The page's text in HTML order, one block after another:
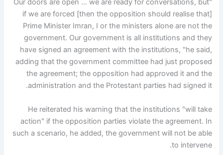
"Our doors are open … we are ready for conversations, but
if we are forced [then the opposition should realise that]
Prime Minister Imran, I or the ministers alone are not the
government. Our government is all institutions and they
have signed an agreement with the institutions, "he said,
adding that the government committee had just proposed
the agreement; the opposition had approved it and the
administration and the Protestant parties had signed it.
He reiterated his warning that the institutions "will take
action" if the opposition parties violate the agreement. In
such a scenario, he added, the government will not be able
to intervene.